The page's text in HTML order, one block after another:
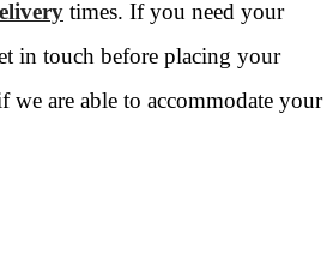
times. If you need your
in touch before placing your
we are able to accommodate your